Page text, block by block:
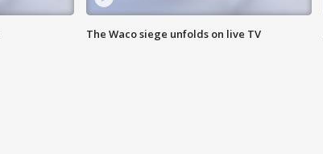
The Waco siege unfolds on live TV